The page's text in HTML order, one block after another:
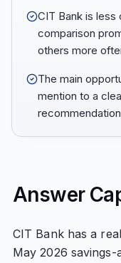
CIT Bank is
comparison
others more
The main
mention to a
Answer
CIT Bank has a
May 2026